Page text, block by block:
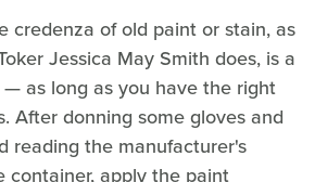
credenza of old paint or stain, as
Jessica May Smith does, is a
as long as you have the right
After donning some gloves and
reading the manufacturer's
container, apply the paint